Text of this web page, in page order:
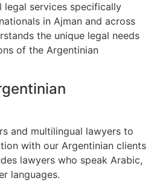
legal services specifically
in Ajman and across
the unique legal needs
of the Argentinian
and multilingual lawyers to
with our Argentinian clients
lawyers who speak Arabic,
languages.